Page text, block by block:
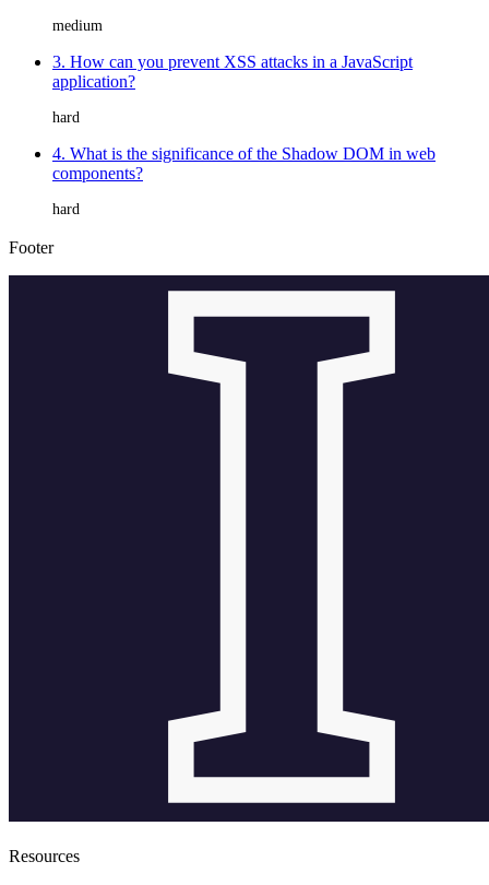
medium
3. How can you prevent XSS attacks in a JavaScript
application?
hard
4. What is the significance of the Shadow DOM in web
components?
hard
Footer
Resources